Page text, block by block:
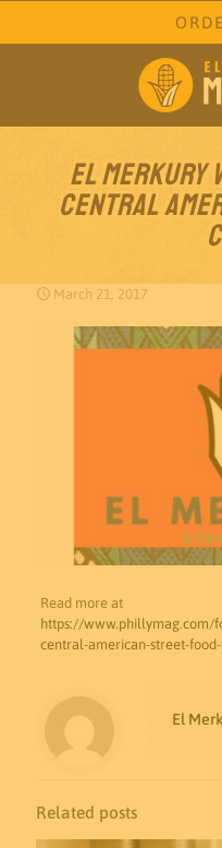
El Merkury
Central
March 21, 2017
Read more at
https://
central-american-street-
El
Related posts